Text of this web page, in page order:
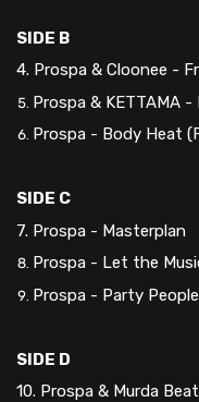
SIDE B
4. Prospa & Cloonee -
Prospa & KETTAMA -
Prospa - Body Heat
SIDE C
7. Prospa - Masterplan
Prospa - Let the
Prospa - Party
SIDE D
10. Prospa & Murda